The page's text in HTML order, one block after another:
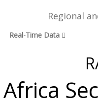
Regional
Real-Time Data